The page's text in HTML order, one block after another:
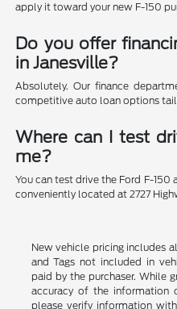
apply it toward your new F-150
Do you offer
in Janesville?
Absolutely. Our finance
competitive auto loan options
Where can I test
me?
You can test drive the Ford F-150
conveniently located at 2727
New vehicle pricing includes
and Tags not included in
paid by the purchaser. While
accuracy of the information
please verify information